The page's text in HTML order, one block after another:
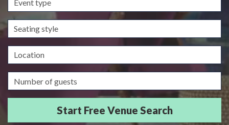
type
Seating
style
Location
Guests/Delegates